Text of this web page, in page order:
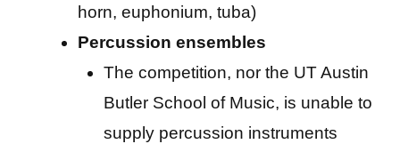
horn, euphonium, tuba)
Percussion ensembles
The competition, nor the UT Austin
Butler School of Music, is unable to
supply percussion instruments